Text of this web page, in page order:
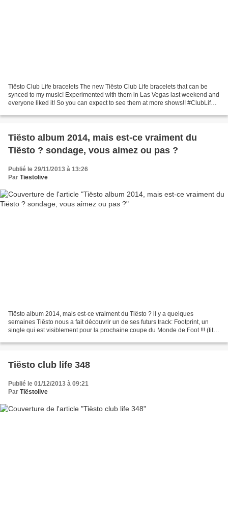
Tiësto Club Life bracelets The new Tiësto Club Life bracelets that can be
synced to my music! Experimented with them in Las Vegas last weekend and
everyone liked it! So you can expect to see them at more shows!! #ClubLife
Tiësto album 2014, mais est-ce vraiment du
Tiësto ? sondage, vous aimez ou pas ?
Publié le 29/11/2013 à 13:26
Par Tiëstolive
Tiësto album 2014, mais est-ce vraiment du Tiësto ? il y a quelques
semaines Tiêsto nous a fait découvrir un de ses futurs track: Footprint, un
single qui est visiblement pour la prochaine coupe du Monde de Foot !!! (titre
Tiësto club life 348
Publié le 01/12/2013 à 09:21
Par Tiëstolive